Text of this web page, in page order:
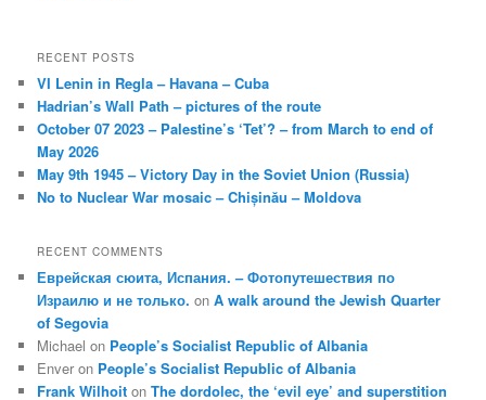
RECENT POSTS
VI Lenin in Regla – Havana – Cuba
Hadrian’s Wall Path – pictures of the route
October 07 2023 – Palestine’s ‘Tet’? – from March to end of
May 2026
May 9th 1945 – Victory Day in the Soviet Union (Russia)
No to Nuclear War mosaic – Chișinău – Moldova
RECENT COMMENTS
Еврейская сюита, Испания. – Фотопутешествия по
Израилю и не только. onA walk around the Jewish Quarter
of Segovia
Michael on People’s Socialist Republic of Albania
Enver on People’s Socialist Republic of Albania
Frank Wilhoit onThe dordolec, the ‘evil eye’ and superstition